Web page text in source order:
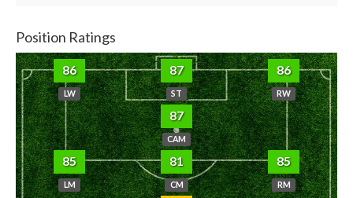
Position Ratings
86
LW
87
ST
86
RW
87
CAM
85
LM
81
CM
85
RM